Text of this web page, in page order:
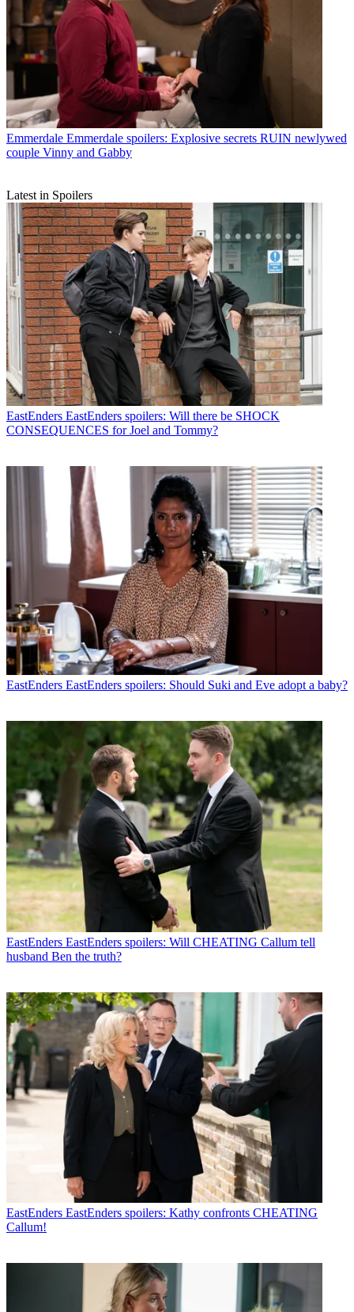
Emmerdale Emmerdale spoilers: Explosive secrets RUIN newlywed
couple Vinny and Gabby
Latest in Spoilers
EastEnders EastEnders spoilers: Will there be SHOCK
CONSEQUENCES for Joel and Tommy?
EastEnders EastEnders spoilers: Should Suki and Eve adopt a baby?
EastEnders EastEnders spoilers: Will CHEATING Callum tell
husband Ben the truth?
EastEnders EastEnders spoilers: Kathy confronts CHEATING
Callum!